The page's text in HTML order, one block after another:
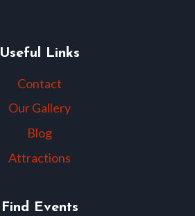
Useful Links
Contact
Our Gallery
Blog
Attractions
Find Events